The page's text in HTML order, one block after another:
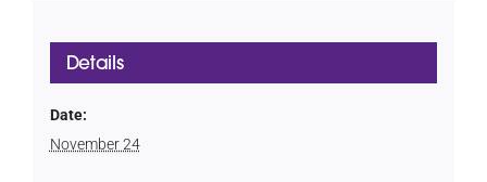
Details
Date:
November 24